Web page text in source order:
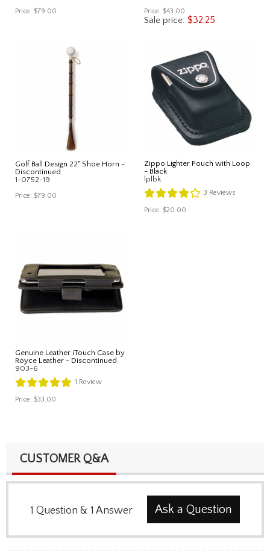
Price: $79.00 Price: $43.00
Sale price: $32.25
Golf Ball Design 22" Shoe Horn -
Discontinued
1-0752-19
Price: $79.00
Zippo Lighter Pouch with Loop
- Black
lplbk
3 Reviews
Price: $20.00
Genuine Leather iTouch Case by
Royce Leather - Discontinued
903-6
1 Review
Price: $33.00
CUSTOMER Q&A
1 Question & 1 Answer Ask a Question